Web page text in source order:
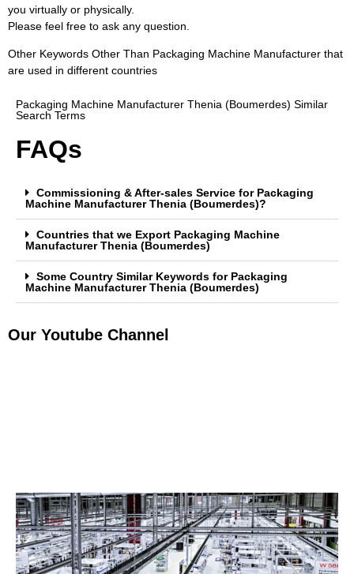
you virtually or physically.
Please feel free to ask any question.
Other Keywords Other Than Packaging Machine Manufacturer that
are used in different countries
Packaging Machine Manufacturer Thenia (Boumerdes) Similar
Search Terms
FAQs
Commissioning & After-sales Service for Packaging
Machine Manufacturer Thenia (Boumerdes)?
Countries that we Export Packaging Machine
Manufacturer Thenia (Boumerdes)
Some Country Similar Keywords for Packaging
Machine Manufacturer Thenia (Boumerdes)
Our Youtube Channel